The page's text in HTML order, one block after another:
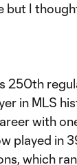
but I
250th
in MLS
with
played in
which